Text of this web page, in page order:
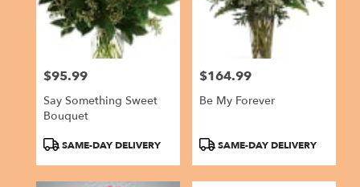
Price:
$95.99
Say Something Sweet
Bouquet
ProductSAME-DAY DELIVERY
Price:
$164.99
Be My Forever
ProductSAME-DAY DELIVERY